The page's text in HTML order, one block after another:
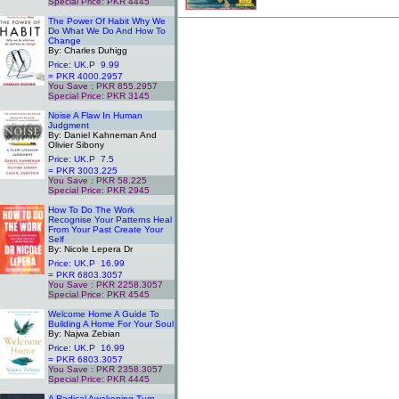
The Power Of Habit Why We
Do What We Do And How To
Change
By: Charles Duhigg
Price: UK.P 9.99
= PKR 4000.2957
You Save : PKR 855.2957
Special Price: PKR 3145
Noise A Flaw In Human
Judgment
By: Daniel Kahneman And
Olivier Sibony
Price: UK.P 7.5
= PKR 3003.225
You Save : PKR 58.225
Special Price: PKR 2945
How To Do The Work
Recognise Your Patterns Heal
From Your Past Create Your
Self
By: Nicole Lepera Dr
Price: UK.P 16.99
= PKR 6803.3057
You Save : PKR 2258.3057
Special Price: PKR 4545
Welcome Home A Guide To
Building A Home For Your Soul
By: Najwa Zebian
Price: UK.P 16.99
= PKR 6803.3057
You Save : PKR 2358.3057
Special Price: PKR 4445